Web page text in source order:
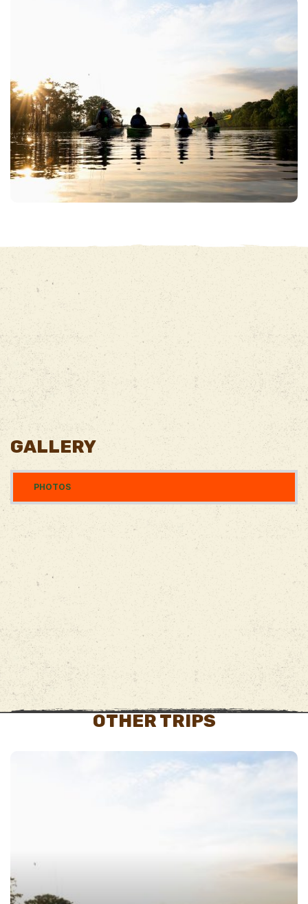
GALLERY
PHOTOS
OTHER TRIPS